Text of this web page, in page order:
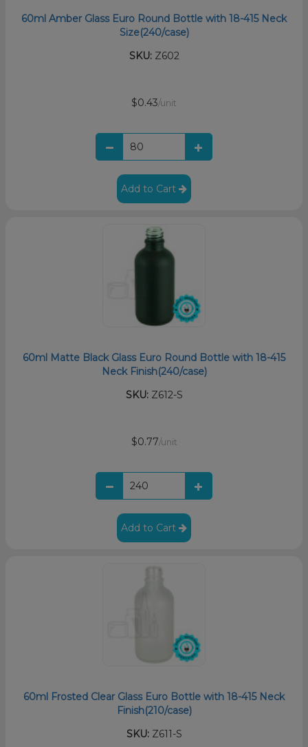
60ml Amber Glass Euro Round Bottle with 18-415 Neck
Size(240/case)
SKU:Z602
$0.43/unit
Add to Cart
60ml Matte Black Glass Euro Round Bottle with 18-415
Neck Finish(240/case)
SKU:Z612-S
$0.77/unit
Add to Cart
60ml Frosted Clear Glass Euro Bottle with 18-415 Neck
Finish(210/case)
SKU:Z611-S